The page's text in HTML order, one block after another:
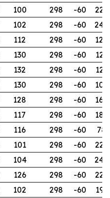
100 298 -60
228
102 298 -60
240
112 298 -60
120
130 298 -60
126
132 298 -60
125
130 298 -60
102
128 298 -60
168
117 298 -60
180
116 298 -60
78
101 298 -60
220
104 298 -60
240
126 298 -60
226
102 298 -60
192